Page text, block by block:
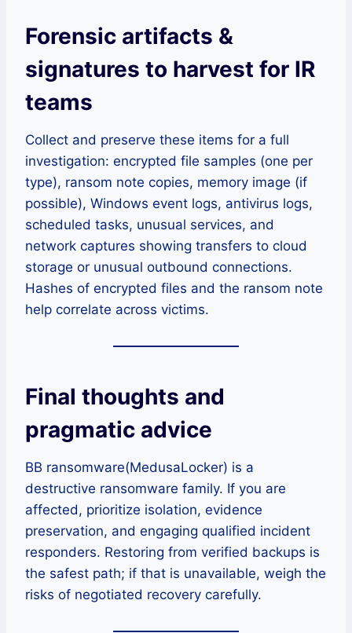
Forensic artifacts &
signatures to harvest for IR
teams
Collect and preserve these items for a full
investigation: encrypted file samples (one per
type), ransom note copies, memory image (if
possible), Windows event logs, antivirus logs,
scheduled tasks, unusual services, and
network captures showing transfers to cloud
storage or unusual outbound connections.
Hashes of encrypted files and the ransom note
help correlate across victims.
Final thoughts and
pragmatic advice
BB ransomware(MedusaLocker) is a
destructive ransomware family. If you are
affected, prioritize isolation, evidence
preservation, and engaging qualified incident
responders. Restoring from verified backups is
the safest path; if that is unavailable, weigh the
risks of negotiated recovery carefully.